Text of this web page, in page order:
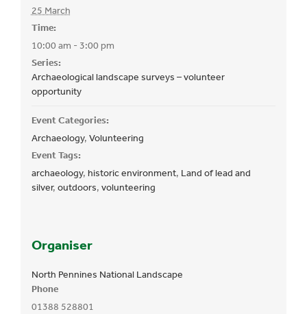
25 March
Time:
10:00 am - 3:00 pm
Series:
Archaeological landscape surveys – volunteer
opportunity
Event Categories:
Archaeology, Volunteering
Event Tags:
archaeology, historic environment, Land of lead and
silver, outdoors, volunteering
Organiser
North Pennines National Landscape
Phone
01388 528801